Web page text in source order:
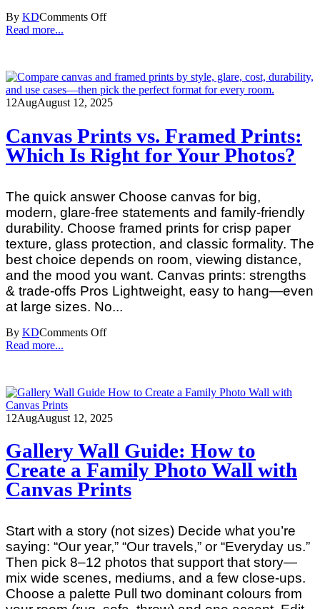
By KDComments Off
Read more...
12AugAugust 12, 2025
Canvas Prints vs. Framed Prints:
Which Is Right for Your Photos?
The quick answer Choose canvas for big,
modern, glare‑free statements and family‑friendly
durability. Choose framed prints for crisp paper
texture, glass protection, and classic formality. The
best choice depends on room, viewing distance,
and the mood you want. Canvas prints: strengths
& trade‑offs Pros Lightweight, easy to hang—even
at large sizes. No...
By KDComments Off
Read more...
12AugAugust 12, 2025
Gallery Wall Guide: How to
Create a Family Photo Wall with
Canvas Prints
Start with a story (not sizes) Decide what you’re
saying: “Our year,” “Our travels,” or “Everyday us.”
Then pick 8–12 photos that support that story—
mix wide scenes, mediums, and a few close‑ups.
Choose a palette Pull two dominant colours from